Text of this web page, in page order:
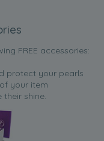
FREE accessories:
protect your pearls
your item
their shine.